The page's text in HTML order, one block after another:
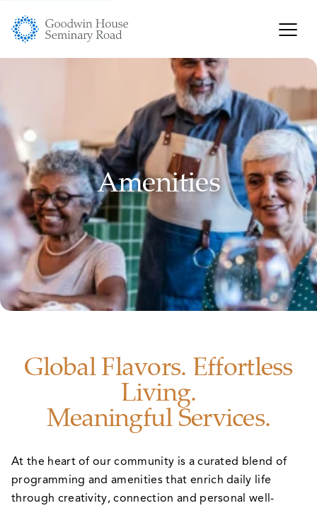
Amenities
Global Flavors. Effortless
Living.
Meaningful Services.
At the heart of our community is a curated blend of
programming and amenities that enrich daily life
through creativity, connection and personal well-